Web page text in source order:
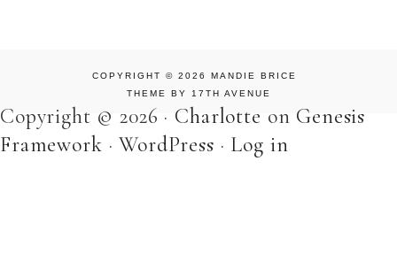
COPYRIGHT © 2026 MANDIE BRICE
THEME BY
17TH AVENUE
Copyright © 2026 · Charlotte on Genesis
Framework ·WordPress · Log in